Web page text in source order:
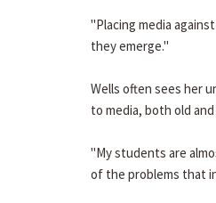
"Placing media
they emerge."
Wells often sees her
to media, both old and
"My students are
of the problems that